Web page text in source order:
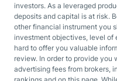
investors. As a leveraged
deposits and capital is at risk.
other financial instrument you
investment objectives, level of
hard to offer you valuable
review. In order to provide
advertising fees from brokers,